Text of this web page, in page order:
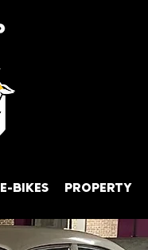
E-BIKES PROPERTY